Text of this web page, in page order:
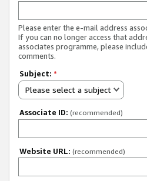
Please enter the e-mail address
If you can no longer access that
associates programme, please
comments.
Subject: *
Please select a subject
Associate ID: (recommended)
Website URL: (recommended)